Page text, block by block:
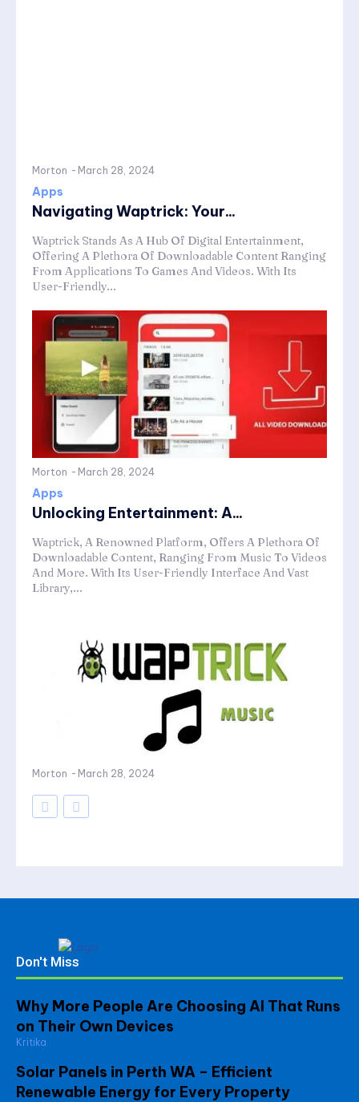
Morton - March 28, 2024
Apps
Navigating Waptrick: Your...
Waptrick Stands As A Hub Of Digital Entertainment,
Offering A Plethora Of Downloadable Content Ranging
From Applications To Games And Videos. With Its
User-Friendly...
Morton - March 28, 2024
Apps
Unlocking Entertainment: A...
Waptrick, A Renowned Platform, Offers A Plethora Of
Downloadable Content, Ranging From Music To Videos
And More. With Its User-Friendly Interface And Vast
Library,...
Morton - March 28, 2024
Don't Miss
Why More People Are Choosing AI That Runs
on Their Own Devices
Kritika
Solar Panels in Perth WA – Efficient
Renewable Energy for Every Property